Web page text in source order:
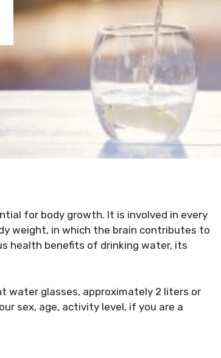
for body growth. It is involved in every
weight, in which the brain contributes to
health benefits of drinking water, its
water glasses, approximately 2 liters or
sex, age, activity level, if you are a